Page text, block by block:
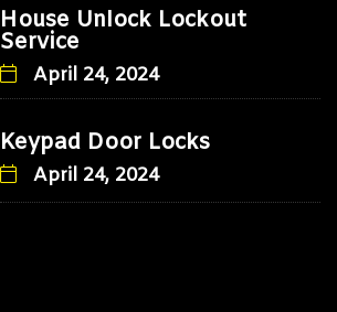
House Unlock Lockout
Service
April 24, 2024
Keypad Door Locks
April 24, 2024